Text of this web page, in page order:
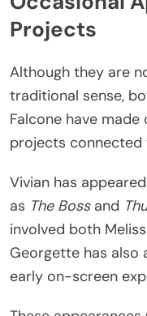
Projects
Although they are
traditional sense,
Falcone have
projects
Vivian has
as The Bossand
involved both
Georgette has also
early on-screen